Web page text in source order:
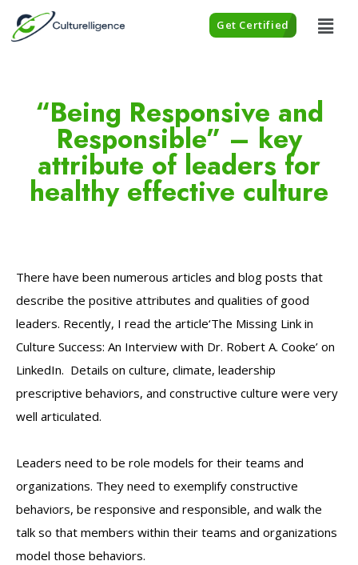
Get Certified
“Being Responsive and
Responsible” – key
attribute of leaders for
healthy effective culture
There have been numerous articles and blog posts that
describe the positive attributes and qualities of good
leaders. Recently, I read the article‘The Missing Link in
Culture Success: An Interview with Dr. Robert A. Cooke’ on
LinkedIn. Details on culture, climate, leadership
prescriptive behaviors, and constructive culture were very
well articulated.
Leaders need to be role models for their teams and
organizations. They need to exemplify constructive
behaviors, be responsive and responsible, and walk the
talk so that members within their teams and organizations
model those behaviors.